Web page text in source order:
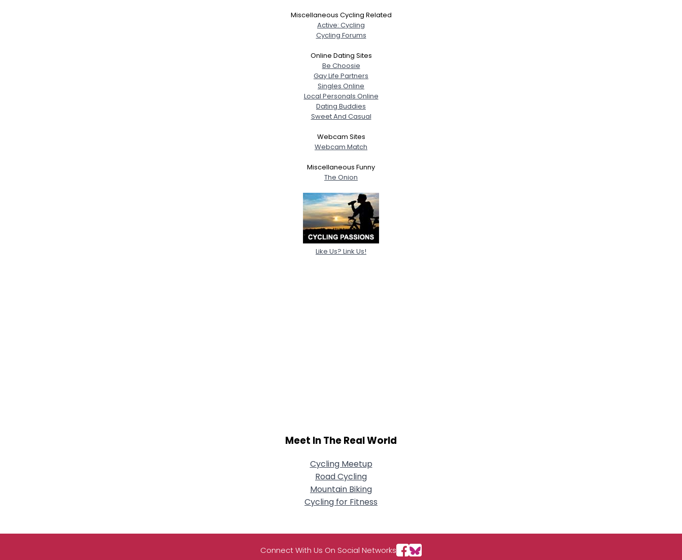
Miscellaneous Cycling Related
Active: Cycling
Cycling Forums
Online Dating Sites
Be Choosie
Gay Life Partners
Singles Online
Local Personals Online
Dating Buddies
Sweet And Casual
Webcam Sites
Webcam Match
Miscellaneous Funny
The Onion
Like Us? Link Us!
Meet In The Real World
Cycling Meetup
Road Cycling
Mountain Biking
Cycling for Fitness
Connect With Us On Social Networks